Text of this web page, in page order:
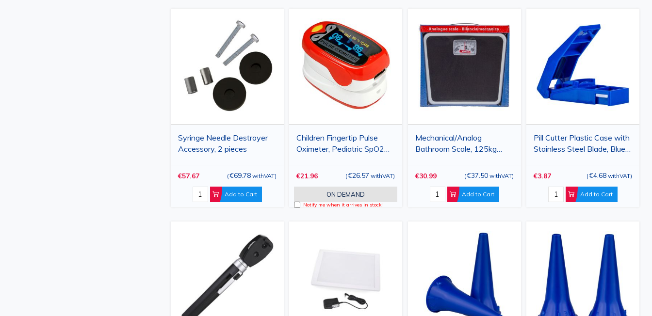
Syringe Needle Destroyer
Accessory, 2 pieces
€57.67 (€69.78 withVAT)
Add to Cart
Children Fingertip Pulse
Oximeter, Pediatric SpO2
with OLED Display
€21.96 (€26.57 withVAT)
ON DEMAND
Notify me when it arrives in stock!
Mechanical/Analog
Bathroom Scale, 125kg
€30.99 (€37.50 withVAT)
Add to Cart
Pill Cutter Plastic Case with
Stainless Steel Blade, Blue,
€3.87 (€4.68 withVAT)
Add to Cart